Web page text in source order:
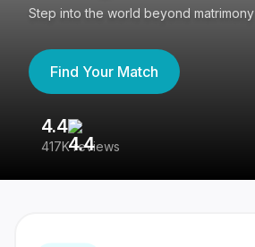
Step into the world beyond matrimony
Find Your Match
4.4
417K reviews